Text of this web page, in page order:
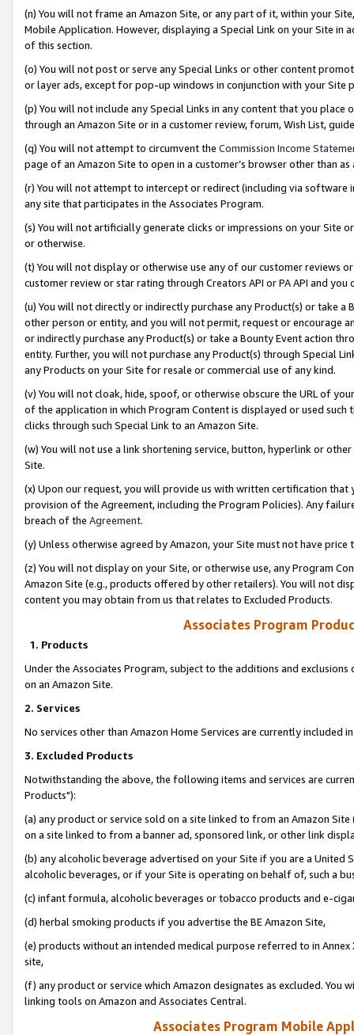
(n) You will not frame an Amazon Site, or any part of it, within your
Mobile Application. However, displaying a Special Link on your Site
of this section.
(o) You will not post or serve any Special Links or other content
or layer ads, except for pop-up windows in conjunction with your
(p) You will not include any Special Links in any content that you
through an Amazon Site or in a customer review, forum, Wish List,
(q) You will not attempt to circumvent the Commission Income
page of an Amazon Site to open in a customer’s browser other than
(r) You will not attempt to intercept or redirect (including via software
any site that participates in the Associates Program.
(s) You will not artificially generate clicks or impressions on your Site
or otherwise.
(t) You will not display or otherwise use any of our customer reviews
customer review or star rating through Creators API or PA API and
(u) You will not directly or indirectly purchase any Product(s) or take
other person or entity, and you will not permit, request or encourage
or indirectly purchase any Product(s) or take a Bounty Event action
entity. Further, you will not purchase any Product(s) through Special
any Products on your Site for resale or commercial use of any kind.
(v) You will not cloak, hide, spoof, or otherwise obscure the URL of
of the application in which Program Content is displayed or used
clicks through such Special Link to an Amazon Site.
(w) You will not use a link shortening service, button, hyperlink or
Site.
(x) Upon our request, you will provide us with written certification
provision of the Agreement, including the Program Policies). Any
breach of the Agreement.
(y) Unless otherwise agreed by Amazon, your Site must not have
(z) You will not display on your Site, or otherwise use, any Program
Amazon Site (e.g., products offered by other retailers). You will not
content you may obtain from us that relates to Excluded Products.
Associates Program
1. Products
Under the Associates Program, subject to the additions and
on an Amazon Site.
2. Services
No services other than Amazon Home Services are currently included
3. Excluded Products
Notwithstanding the above, the following items and services are
Products"):
(a) any product or service sold on a site linked to from an Amazon
on a site linked to from a banner ad, sponsored link, or other link
(b) any alcoholic beverage advertised on your Site if you are a
alcoholic beverages, or if your Site is operating on behalf of, such a
(c) infant formula, alcoholic beverages or tobacco products and e-
(d) herbal smoking products if you advertise the BE Amazon Site,
(e) products without an intended medical purpose referred to in
site,
(f) any product or service which Amazon designates as excluded. You
linking tools on Amazon and Associates Central.
Associates Program Mobile